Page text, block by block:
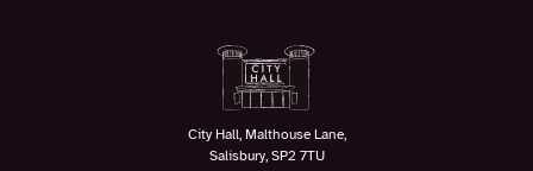
City Hall, Malthouse Lane,
Salisbury, SP2 7TU